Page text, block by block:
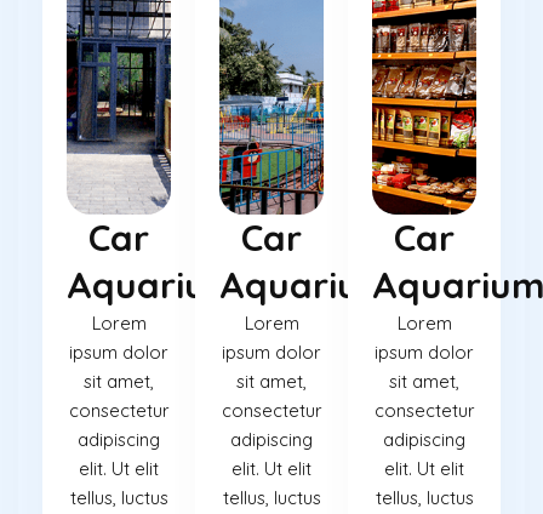
Car
Aquarium
Lorem
ipsum dolor
sit amet,
consectetur
adipiscing
elit. Ut elit
tellus, luctus
Car
Aquarium
Lorem
ipsum dolor
sit amet,
consectetur
adipiscing
elit. Ut elit
tellus, luctus
Car
Lorem
ipsum dolor
sit amet,
consectetur
adipiscing
elit. Ut elit
tellus, luctus